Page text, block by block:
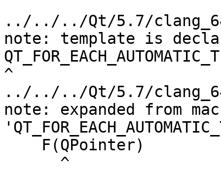
../../../Qt/5.7/clang_64/
note: template is
^
../../../Qt/5.7/clang_64/
note: expanded from